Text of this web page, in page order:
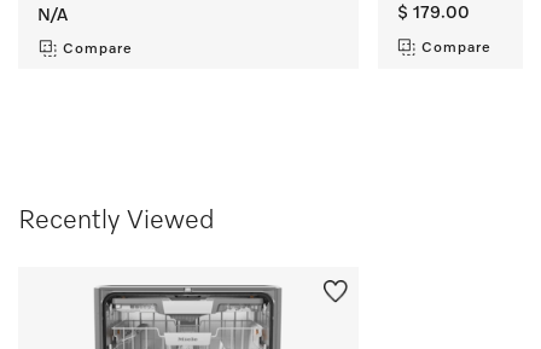
N/A
Compare
$ 179.00
Compare
Recently Viewed